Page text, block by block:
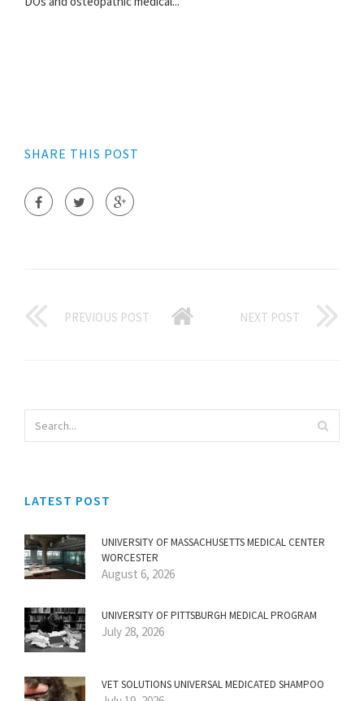
SHARE THIS POST
PREVIOUS POST NEXT POST
LATEST POST
UNIVERSITY OF MASSACHUSETTS MEDICAL CENTER
WORCESTER
August 6, 2026
UNIVERSITY OF PITTSBURGH MEDICAL PROGRAM
July 28, 2026
VET SOLUTIONS UNIVERSAL MEDICATED SHAMPOO